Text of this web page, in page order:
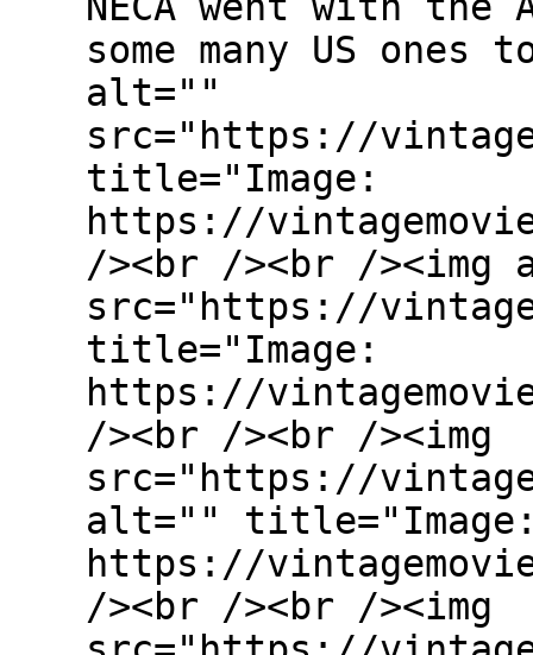
some many US
alt=""
src="https://
title="Image:
https://
/><br /><br /><img
src="https://
title="Image:
https://
/><br /><br /><img
src="https://
alt=""
https://
/><br /><br /><img